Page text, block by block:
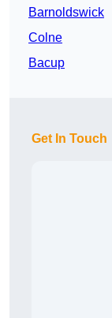
Barnoldswick
Colne
Bacup
Get In Touch